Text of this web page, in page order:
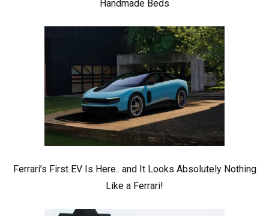
Handmade Beds
Ferrari’s First EV Is Here.. and It Looks Absolutely Nothing
Like a Ferrari!